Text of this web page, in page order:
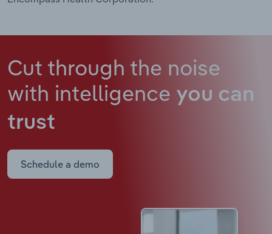
Cut through the noise
with intelligence you can
trust
Schedule a demo